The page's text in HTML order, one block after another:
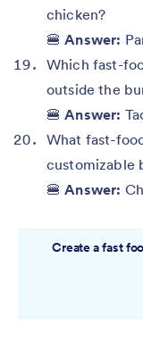
chicken?
🍔Answer:
Which fast-
outside the
🍔Answer:
What fast-
customizable
🍔Answer:
Create a fast